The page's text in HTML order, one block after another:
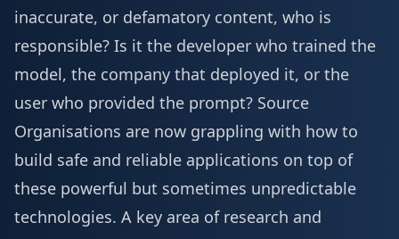
inaccurate, or defamatory content, who is
responsible? Is it the developer who trained the
model, the company that deployed it, or the
user who provided the prompt? Source
Organisations are now grappling with how to
build safe and reliable applications on top of
these powerful but sometimes unpredictable
technologies. A key area of research and